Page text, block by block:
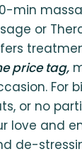
min
or
price tag,
For
or no
love and
de-